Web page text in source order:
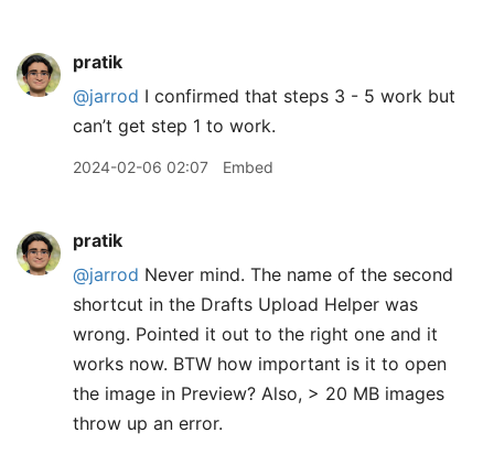
pratik
@jarrod I confirmed that steps 3 - 5 work but
can’t get step 1 to work.
2024-02-06 02:07 Embed
pratik
@jarrod Never mind. The name of the second
shortcut in the Drafts Upload Helper was
wrong. Pointed it out to the right one and it
works now. BTW how important is it to open
the image in Preview? Also, > 20 MB images
throw up an error.